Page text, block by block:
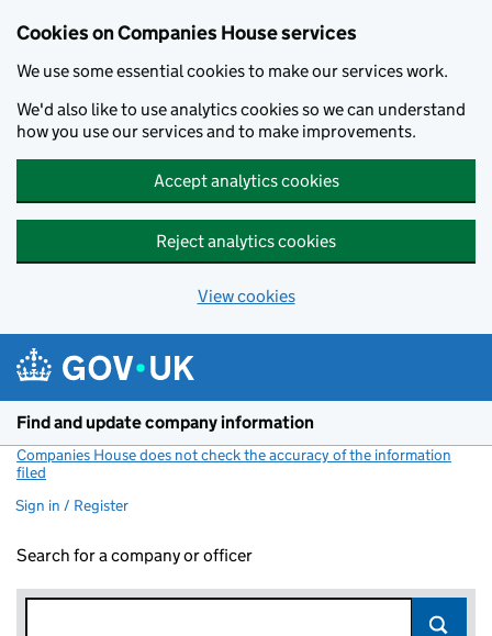
Cookies on Companies House services
We use some essential cookies to make our services work.
We'd also like to use analytics cookies so we can understand
how you use our services and to make improvements.
Accept analytics cookies
Reject analytics cookies
View cookies
Find and update company information
Companies House does not check the accuracy of the information
filed
Sign in / Register
Search for a company or officer